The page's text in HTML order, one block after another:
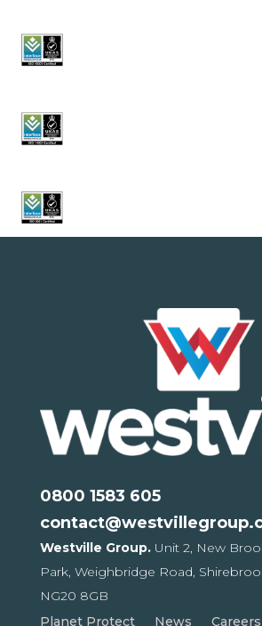
0800 1583 605
Westville Group. Unit 2, New
Park, Weighbridge Road,
NG20 8GB
Planet Protect
News
Careers